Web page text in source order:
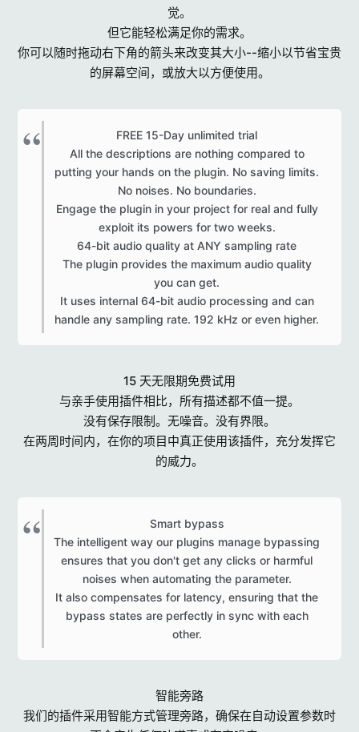
觉。
但它能轻松满足你的需求。
你可以随时拖动右下角的箭头来改变其大小--缩小以节省宝贵
的屏幕空间，或放大以方便使用。
FREE 15-Day unlimited trial
All the descriptions are nothing compared to
putting your hands on the plugin. No saving limits.
No noises. No boundaries.
Engage the plugin in your project for real and fully
exploit its powers for two weeks.
64-bit audio quality at ANY sampling rate
The plugin provides the maximum audio quality
you can get.
It uses internal 64-bit audio processing and can
handle any sampling rate. 192 kHz or even higher.​
15 天无限期免费试用
与亲手使用插件相比，所有描述都不值一提。
没有保存限制。无噪音。没有界限。
在两周时间内，在你的项目中真正使用该插件，充分发挥它
的威力。
Smart bypass
The intelligent way our plugins manage bypassing
ensures that you don't get any clicks or harmful
noises when automating the parameter.
It also compensates for latency, ensuring that the
bypass states are perfectly in sync with each
other.​
智能旁路
我们的插件采用智能方式管理旁路，确保在自动设置参数时